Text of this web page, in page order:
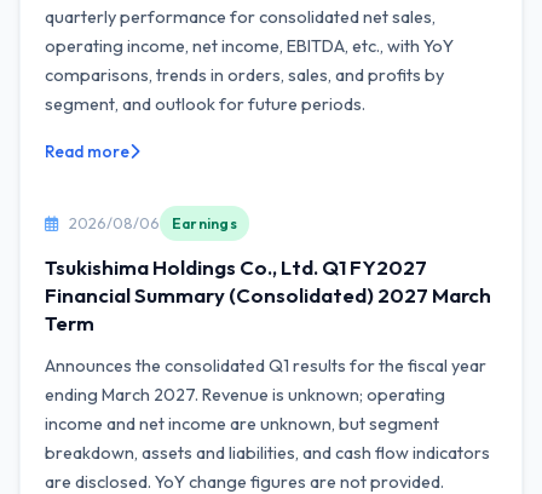
quarterly performance for consolidated net sales,
operating income, net income, EBITDA, etc., with YoY
comparisons, trends in orders, sales, and profits by
segment, and outlook for future periods.
Read more
2026/08/06 Earnings
Tsukishima Holdings Co., Ltd. Q1 FY2027
Financial Summary (Consolidated) 2027 March
Term
Announces the consolidated Q1 results for the fiscal year
ending March 2027. Revenue is unknown; operating
income and net income are unknown, but segment
breakdown, assets and liabilities, and cash flow indicators
are disclosed. YoY change figures are not provided.